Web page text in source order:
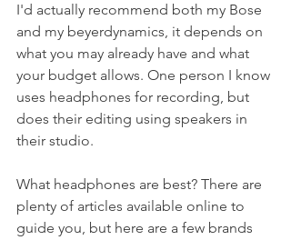
I'd actually recommend both my Bose
and my beyerdynamics, it depends on
what you may already have and what
your budget allows. One person I know
uses headphones for recording, but
does their editing using speakers in
their studio.
What headphones are best? There are
plenty of articles available online to
guide you, but here are a few brands